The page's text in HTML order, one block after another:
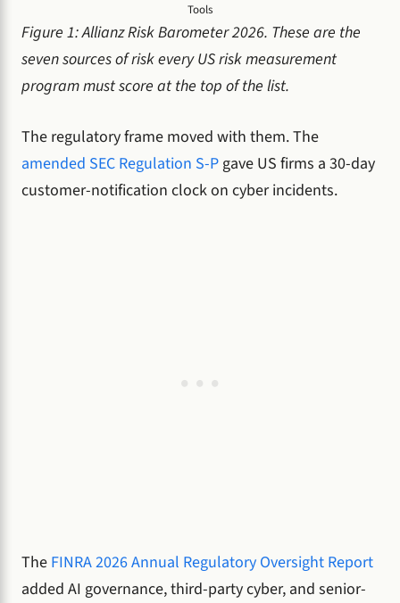
Tools
Figure 1: Allianz Risk Barometer 2026. These are the
seven sources of risk every US risk measurement
program must score at the top of the list.
The regulatory frame moved with them. The
amended SEC Regulation S-P gave US firms a 30-day
customer-notification clock on cyber incidents.
The FINRA 2026 Annual Regulatory Oversight Report
added AI governance, third-party cyber, and senior-